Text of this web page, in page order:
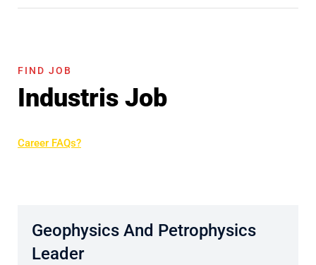
FIND JOB
Industris Job
Career FAQs?
Geophysics And Petrophysics
Leader